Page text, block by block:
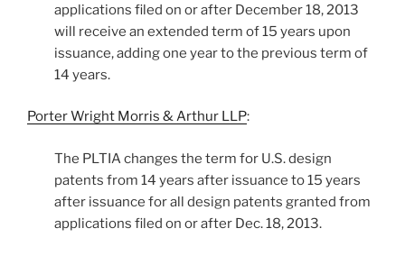
applications filed on or after December 18, 2013
will receive an extended term of 15 years upon
issuance, adding one year to the previous term of
14 years.
Porter Wright Morris & Arthur LLP:
The PLTIA changes the term for U.S. design
patents from 14 years after issuance to 15 years
after issuance for all design patents granted from
applications filed on or after Dec. 18, 2013.